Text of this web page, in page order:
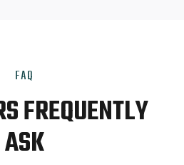
FAQ
FREQUENTLY
ASK